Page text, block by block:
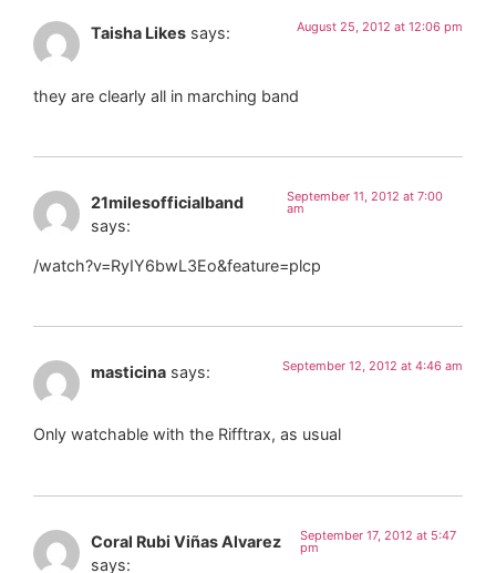
Taisha Likes says: August 25, 2012 at 12:06 pm
they are clearly all in marching band
21milesofficialband
says:
September 11, 2012 at 7:00
am
/watch?v=RyIY6bwL3Eo&feature=plcp
masticina says: September 12, 2012 at 4:46 am
Only watchable with the Rifftrax, as usual
Coral Rubi Viñas Alvarez
says:
September 17, 2012 at 5:47
pm